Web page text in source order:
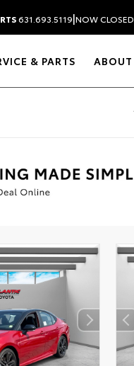
631.693.5119|NOW CLOSED
& PARTS ABOUT